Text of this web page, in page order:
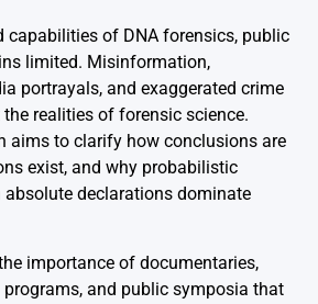
capabilities of DNA forensics, public
limited. Misinformation,
portrayals, and exaggerated crime
realities of forensic science.
aims to clarify how conclusions are
exist, and why probabilistic
declarations dominate
importance of documentaries,
programs, and public symposia that